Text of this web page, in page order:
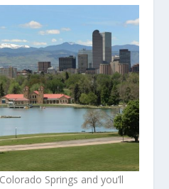
Springs and you’ll